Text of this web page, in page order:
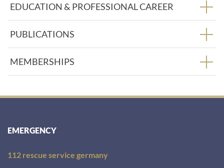
EDUCATION & PROFESSIONAL CAREER
PUBLICATIONS
MEMBERSHIPS
EMERGENCY
112 rescue service germany